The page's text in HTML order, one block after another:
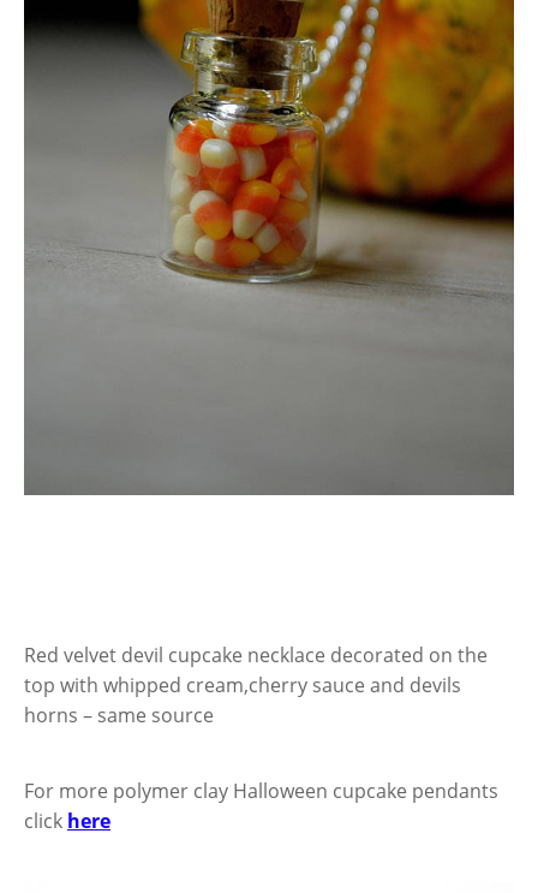
Red velvet devil cupcake necklace decorated on the
top with whipped cream,cherry sauce and devils
horns – same source
For more polymer clay Halloween cupcake pendants
click here